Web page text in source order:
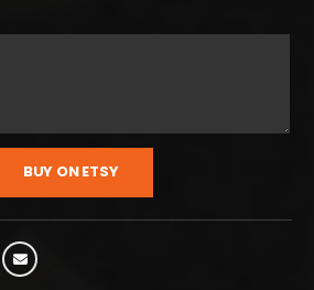
BUY ON ETSY